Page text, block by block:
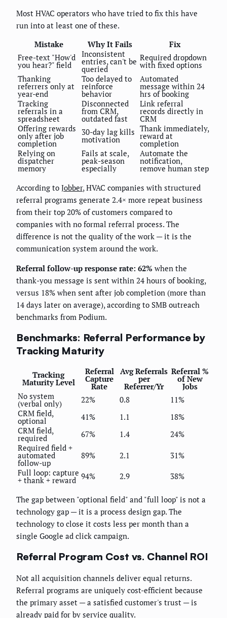
Most HVAC operators who have tried to fix this have
run into at least one of these.
Mistake
Why It Fails
Fix
Free-text "How'd
you hear?" field
Inconsistent
entries, can't be
queried
Required dropdown
with fixed options
Thanking
referrers only at
year-end
Too delayed to
reinforce
behavior
Automated
message within 24
hrs of booking
Tracking
referrals in a
spreadsheet
Disconnected
from CRM,
outdated fast
Link referral
records directly in
CRM
Offering rewards
only after job
completion
30-day lag kills
motivation
Thank immediately,
reward at
completion
Relying on
dispatcher
memory
Fails at scale,
peak-season
especially
Automate the
notification,
remove human step
According to Jobber, HVAC companies with structured
referral programs generate 2.4× more repeat business
from their top 20% of customers compared to
companies with no formal referral process. The
difference is not the quality of the work — it is the
communication system around the work.
Referral follow-up response rate: 62% when the
thank-you message is sent within 24 hours of booking,
versus 18% when sent after job completion (more than
14 days later on average), according to SMB outreach
benchmarks from Podium.
Benchmarks: Referral Performance by
Tracking Maturity
Tracking
Maturity Level
Referral
Capture
Rate
Avg Referrals
per
Referrer/Yr
Referral %
of New
Jobs
No system
(verbal only) 22% 0.8
11%
CRM field,
optional 41% 1.1
18%
CRM field,
required 67% 1.4
24%
Required field +
automated
follow-up
89% 2.1
31%
Full loop: capture
+ thank + reward 94% 2.9 38%
The gap between "optional field" and "full loop" is not a
technology gap — it is a process design gap. The
technology to close it costs less per month than a
single Google ad click campaign.
Referral Program Cost vs. Channel ROI
Not all acquisition channels deliver equal returns.
Referral programs are uniquely cost-efficient because
the primary asset — a satisfied customer's trust — is
already paid for by service quality.